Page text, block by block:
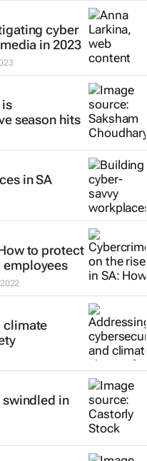
cyber
in 2023
is
season hits
in SA
to protect
employees
climate
in